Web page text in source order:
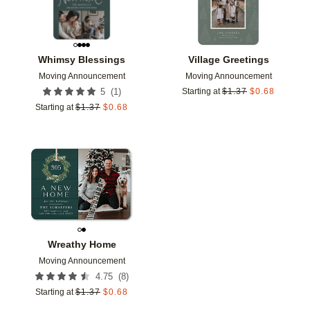
Whimsy Blessings
Moving Announcement
5 (1 )
Starting at $1.37 $0.68
Village Greetings
Moving Announcement
Starting at $1.37 $0.68
Wreathy Home
Moving Announcement
4.75 (8)
Starting at $1.37 $0.68